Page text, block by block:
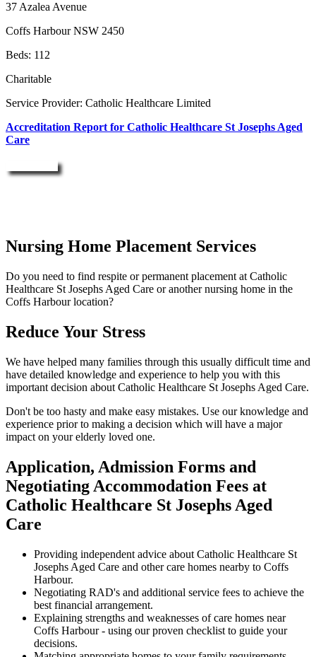
37 Azalea Avenue
Coffs Harbour NSW 2450
Beds: 112
Charitable
Service Provider: Catholic Healthcare Limited
Accreditation Report for Catholic Healthcare St Josephs Aged
Care
Nursing Home Placement Services
Do you need to find respite or permanent placement at Catholic
Healthcare St Josephs Aged Care or another nursing home in the
Coffs Harbour location?
Reduce Your Stress
We have helped many families through this usually difficult time and
have detailed knowledge and experience to help you with this
important decision about Catholic Healthcare St Josephs Aged Care.
Don't be too hasty and make easy mistakes. Use our knowledge and
experience prior to making a decision which will have a major
impact on your elderly loved one.
Application, Admission Forms and
Negotiating Accommodation Fees at
Catholic Healthcare St Josephs Aged
Care
Providing independent advice about Catholic Healthcare St
Josephs Aged Care and other care homes nearby to Coffs
Harbour.
Negotiating RAD's and additional service fees to achieve the
best financial arrangement.
Explaining strengths and weaknesses of care homes near
Coffs Harbour - using our proven checklist to guide your
decisions.